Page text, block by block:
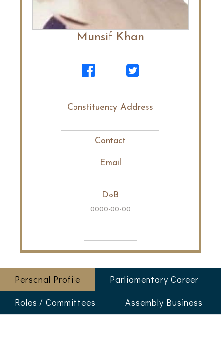
Munsif Khan
Constituency Address
Contact
Email
DoB
0000-00-00
Personal Profile
Parliamentary Career
Roles / Committees
Assembly Business